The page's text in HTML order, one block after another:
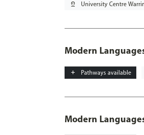
pin_drop University Centre
Modern
add Pathways available
Modern